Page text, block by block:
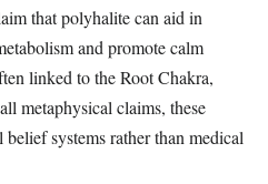
that polyhalite can aid in
and promote calm
linked to the Root Chakra,
metaphysical claims, these
belief systems rather than medical